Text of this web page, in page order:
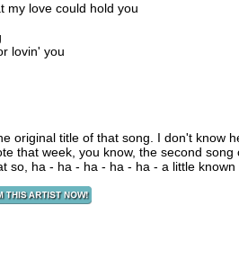
my love could hold you
lovin' you
original title of that song. I don't know
that week, you know, the second
so, ha - ha - ha - ha - ha - a little